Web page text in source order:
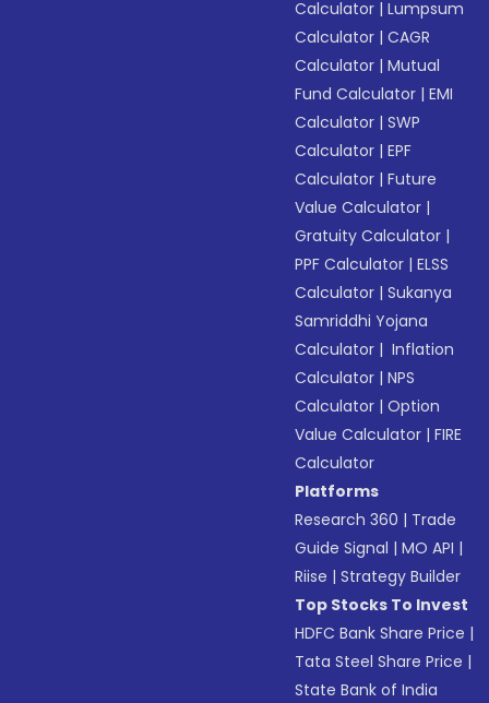
Calculator |Lumpsum
Calculator |CAGR
Calculator |Mutual
Fund Calculator |EMI
Calculator |SWP
Calculator |EPF
Calculator |Future
Value Calculator |
Gratuity Calculator |
PPF Calculator |ELSS
Calculator |Sukanya
Samriddhi Yojana
Calculator | Inflation
Calculator |NPS
Calculator |Option
Value Calculator |FIRE
Calculator
Platforms
Research 360 | Trade
Guide Signal |MO API |
Riise |Strategy Builder
Top Stocks To Invest
HDFC Bank Share Price |
Tata Steel Share Price |
State Bank of India